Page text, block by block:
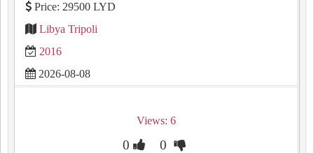
Price: 29500 LYD
Libya Tripoli
2016
2026-08-08
Views: 6
0 0